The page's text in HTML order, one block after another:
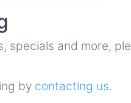
specials and more,
by contacting us.